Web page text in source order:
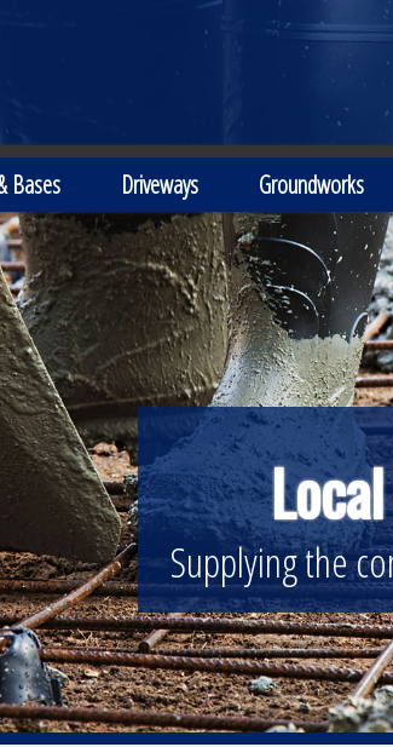
Bases Driveways Groundworks
Supplying the